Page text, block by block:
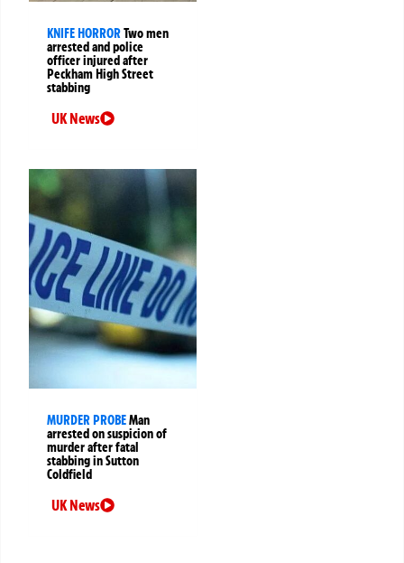
KNIFE HORRORTwo men
arrested and police
officer injured after
Peckham High Street
stabbing
UK News
MURDER PROBEMan
arrested on suspicion of
murder after fatal
stabbing in Sutton
Coldfield
UK News